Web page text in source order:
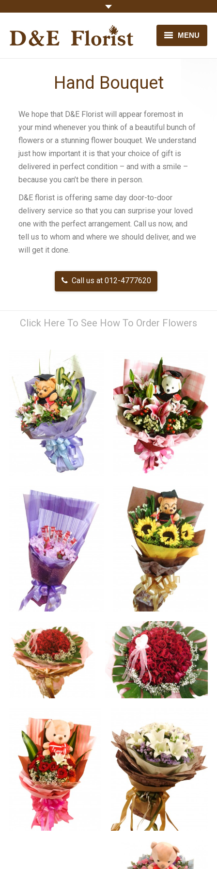
MENU
OUR FLOWERS
Hand Bouquet
We hope that D&E Florist will appear foremost in
your mind whenever you think of a beautiful bunch of
flowers or a stunning flower bouquet. We understand
just how important it is that your choice of gift is
delivered in perfect condition – and with a smile –
because you can’t be there in person.
D&E florist is offering same day door-to-door
delivery service so that you can surprise your loved
one with the perfect arrangement. Call us now, and
tell us to whom and where we should deliver, and we
will get it done.
Call us at 012-4777620
Click Here To See How To Order Flowers